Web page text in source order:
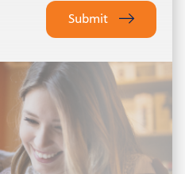
Submit